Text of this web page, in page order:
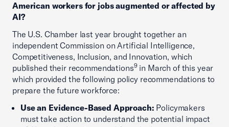
American workers for jobs augmented or affected by
AI?
The U.S. Chamber last year brought together an
independent Commission on Artificial Intelligence,
Competitiveness, Inclusion, and Innovation, which
published their recommendations9in March of this year
which provided the following policy recommendations to
prepare the future workforce:
Use an Evidence-Based Approach: Policymakers
must take action to understand the potential impact